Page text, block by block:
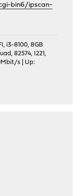
bin6/ipscan-
i3-8100, 8GB
82574, I221,
s | Up: